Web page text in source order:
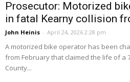
Prosecutor: Motorized
in fatal Kearny collision
John Heinis - April 24, 2026 2:28 pm
A motorized bike operator has been
from February that claimed the life of a
County...